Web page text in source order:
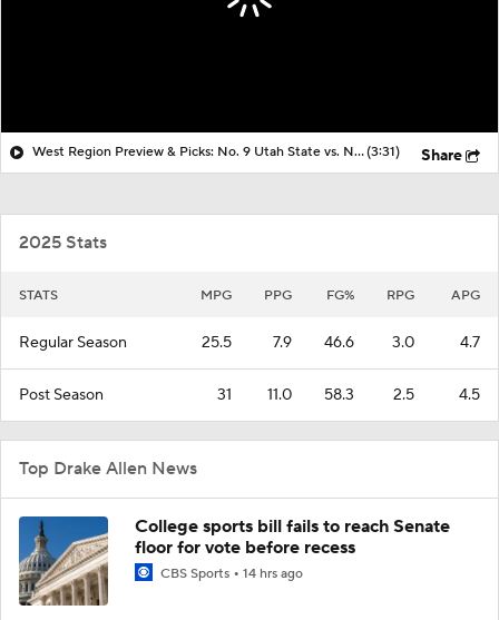
West Region Preview & Picks: No. 9 Utah State vs. No. 1 Arizona(3:31) Share
2025 Stats
STATS MPG PPG FG% RPG APG
Regular Season 25.5 7.9 46.6 3.0 4.7
Post Season 31 11.0 58.3 2.5 4.5
Top Drake Allen News
College sports bill fails to reach Senate
floor for vote before recess
CBS Sports 14 hrs ago